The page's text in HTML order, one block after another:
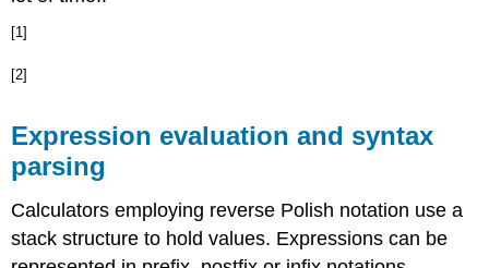
[1]
[2]
Expression evaluation and syntax
parsing
Calculators employing reverse Polish notation use a
stack structure to hold values. Expressions can be